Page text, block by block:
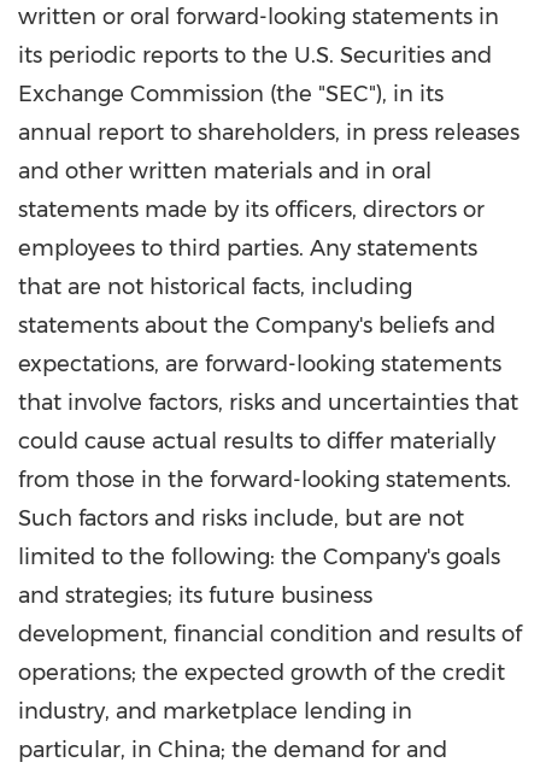
written or oral forward-looking statements in
its periodic reports to the U.S. Securities and
Exchange Commission (the "SEC"), in its
annual report to shareholders, in press releases
and other written materials and in oral
statements made by its officers, directors or
employees to third parties. Any statements
that are not historical facts, including
statements about the Company's beliefs and
expectations, are forward-looking statements
that involve factors, risks and uncertainties that
could cause actual results to differ materially
from those in the forward-looking statements.
Such factors and risks include, but are not
limited to the following: the Company's goals
and strategies; its future business
development, financial condition and results of
operations; the expected growth of the credit
industry, and marketplace lending in
particular, in China; the demand for and